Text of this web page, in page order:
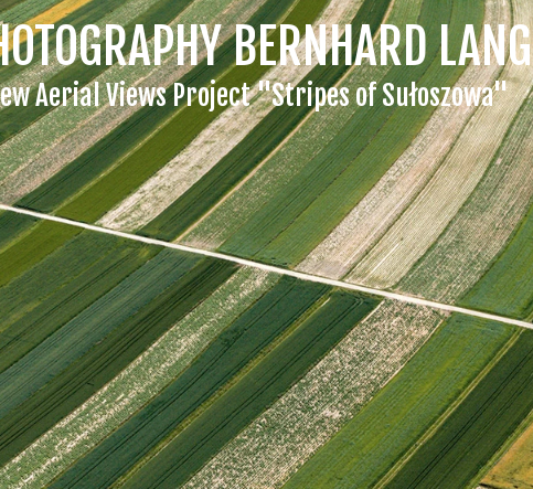
BERNHARD LANG
Aerial Views Project "Stripes of Sułoszowa"